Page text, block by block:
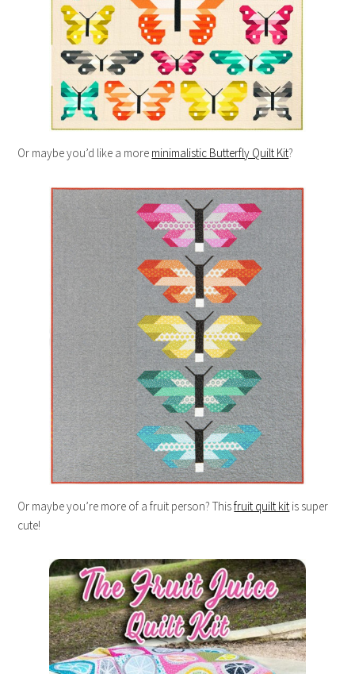
Or maybe you’d like a more minimalistic Butterfly Quilt Kit?
Or maybe you’re more of a fruit person? Thisfruit quilt kit is super
cute!